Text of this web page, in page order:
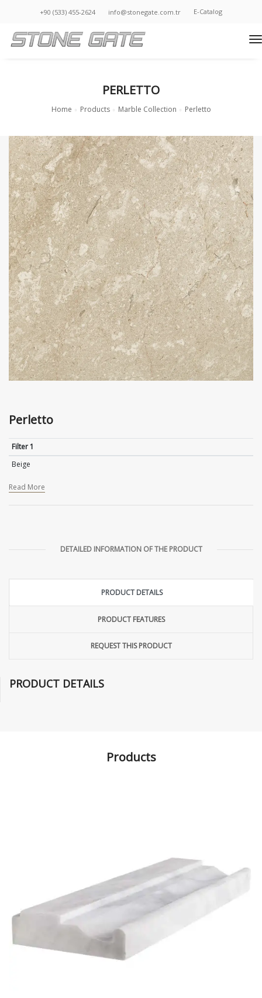
+90 (533) 455-2624 info@stonegate.com.tr E-Catalog
PERLETTO
Home Products Marble Collection Perletto
Perletto
Filter 1
Beige
Read More
DETAILED INFORMATION OF THE PRODUCT
PRODUCT DETAILS
PRODUCT FEATURES
REQUEST THIS PRODUCT
PRODUCT DETAILS
Products